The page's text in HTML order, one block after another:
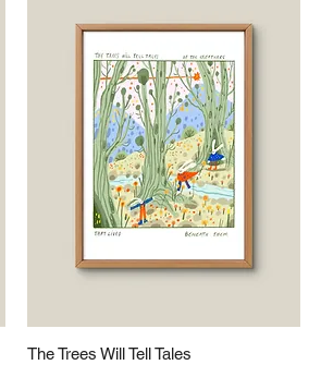
The Trees Will Tell Tales